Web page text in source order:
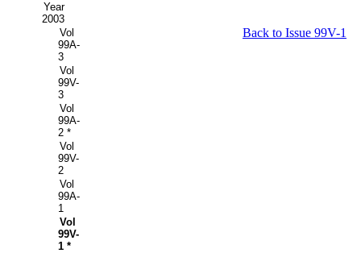
Year
2003
Vol
99A-
3
Vol
99V-
3
Vol
99A-
2 *
Vol
99V-
2
Vol
99A-
1
Vol
99V-
1 *
Back to Issue 99V-1